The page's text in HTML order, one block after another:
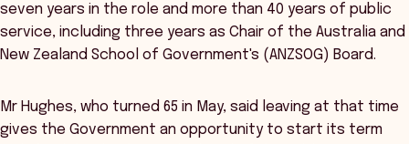
seven years in the role and more than 40 years of public
service, including three years as Chair of the Australia and
New Zealand School of Government's (ANZSOG) Board.
Mr Hughes, who turned 65 in May, said leaving at that time
gives the Government an opportunity to start its term